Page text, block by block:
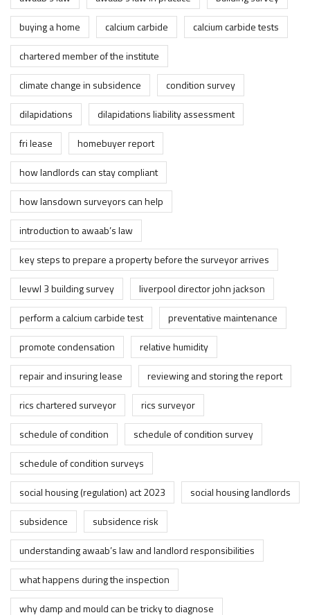
buying a home
calcium carbide
calcium carbide tests
chartered member of the institute
climate change in subsidence
condition survey
dilapidations
dilapidations liability assessment
fri lease
homebuyer report
how landlords can stay compliant
how lansdown surveyors can help
introduction to awaab’s law
key steps to prepare a property before the surveyor arrives
levwl 3 building survey
liverpool director john jackson
perform a calcium carbide test
preventative maintenance
promote condensation
relative humidity
repair and insuring lease
reviewing and storing the report
rics chartered surveyor
rics surveyor
schedule of condition
schedule of condition survey
schedule of condition surveys
social housing (regulation) act 2023
social housing landlords
subsidence
subsidence risk
understanding awaab’s law and landlord responsibilities
what happens during the inspection
why damp and mould can be tricky to diagnose